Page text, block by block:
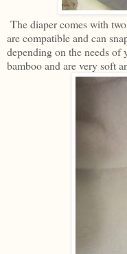
The diaper comes with
are compatible and can
depending on the needs of
bamboo and are very soft